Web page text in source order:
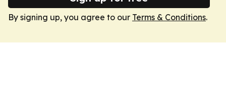
By signing up, you agree to our Terms & Conditions.